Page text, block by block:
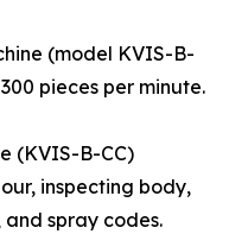
(model KVIS-B-
pieces per minute.
(KVIS-B-CC)
inspecting body,
spray codes.